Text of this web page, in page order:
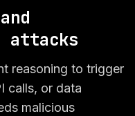
attacks
reasoning to trigger
calls, or data
malicious